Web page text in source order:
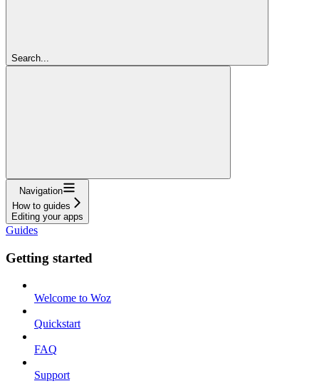
Search...
Navigation
How to guides
Editing your apps
Guides
Getting started
Welcome to Woz
Quickstart
FAQ
Support